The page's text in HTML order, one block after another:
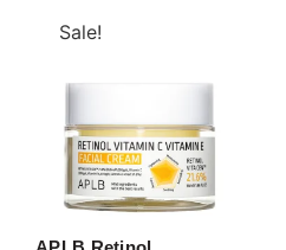
Sale!